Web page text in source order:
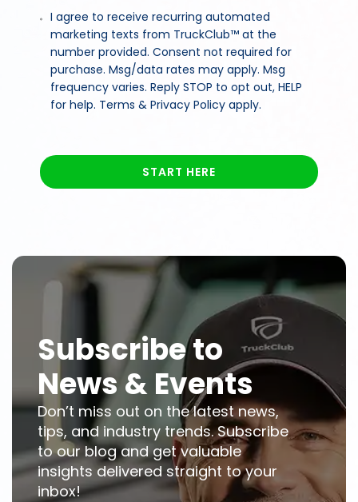
I agree to receive recurring automated
marketing texts from TruckClub™ at the
number provided. Consent not required for
purchase. Msg/data rates may apply. Msg
frequency varies. Reply STOP to opt out, HELP
for help. Terms & Privacy Policy apply.
START HERE
Subscribe to
News & Events
Don’t miss out on the latest news,
tips, and industry trends. Subscribe
to our blog and get valuable
insights delivered straight to your
inbox!